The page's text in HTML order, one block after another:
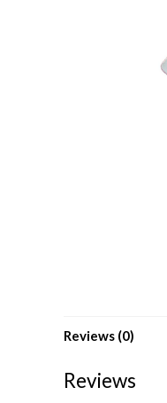
Reviews (0)
Reviews